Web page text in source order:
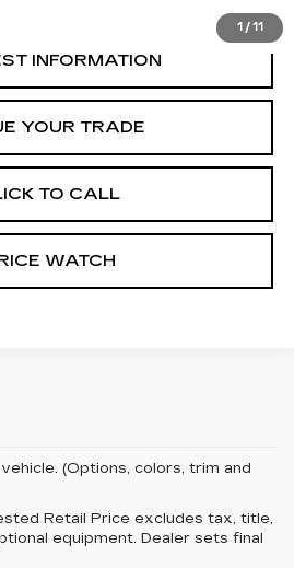
1 / 11
INFORMATION
YOUR TRADE
TO CALL
WATCH
(Options, colors, trim and
Retail Price excludes tax, title,
equipment. Dealer sets final